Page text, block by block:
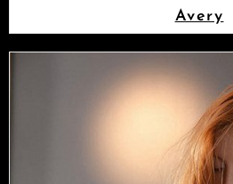
Avery